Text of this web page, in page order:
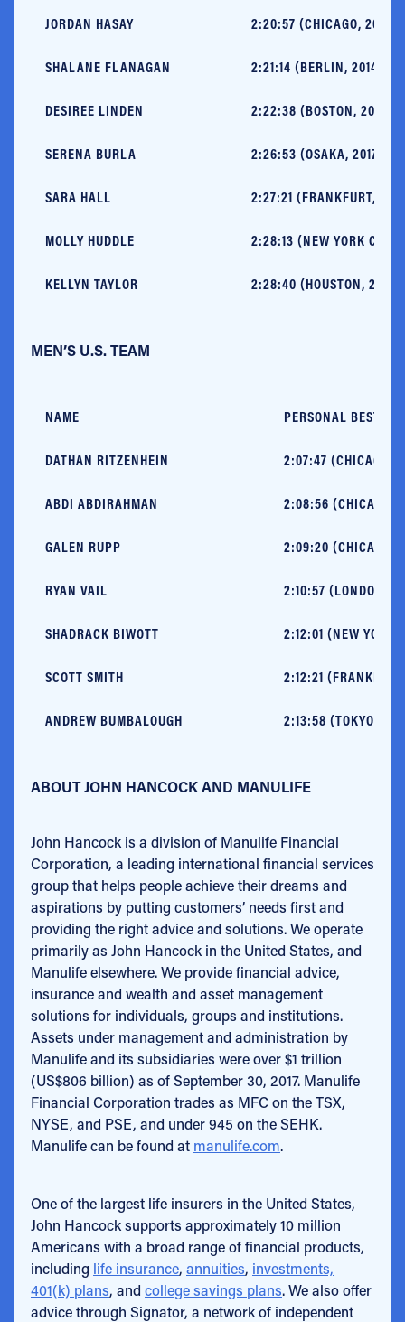
JORDAN HASAY 2:20:57 (CHICAGO, 2017)
SHALANE FLANAGAN 2:21:14 (BERLIN, 2014)
DESIREE LINDEN 2:22:38 (BOSTON, 2011)
SERENA BURLA 2:26:53 (OSAKA, 2017)
SARA HALL 2:27:21 (FRANKFURT,
MOLLY HUDDLE 2:28:13 (NEW YORK CITY,
KELLYN TAYLOR 2:28:40 (HOUSTON, 2015)
MEN’S U.S. TEAM
NAME PERSONAL BEST
DATHAN RITZENHEIN 2:07:47 (CHICAGO,
ABDI ABDIRAHMAN 2:08:56 (CHICAGO,
GALEN RUPP 2:09:20 (CHICAGO,
RYAN VAIL 2:10:57 (LONDON,
SHADRACK BIWOTT 2:12:01 (NEW YORK,
SCOTT SMITH 2:12:21
ANDREW BUMBALOUGH 2:13:58 (TOKYO,
ABOUT JOHN HANCOCK AND MANULIFE
John Hancock is a division of Manulife Financial
Corporation, a leading international financial services
group that helps people achieve their dreams and
aspirations by putting customers’ needs first and
providing the right advice and solutions. We operate
primarily as John Hancock in the United States, and
Manulife elsewhere. We provide financial advice,
insurance and wealth and asset management
solutions for individuals, groups and institutions.
Assets under management and administration by
Manulife and its subsidiaries were over $1 trillion
(US$806 billion) as of September 30, 2017. Manulife
Financial Corporation trades as MFC on the TSX,
NYSE, and PSE, and under 945 on the SEHK.
Manulife can be found at manulife.com.
One of the largest life insurers in the United States,
John Hancock supports approximately 10 million
Americans with a broad range of financial products,
including life insurance, annuities, investments,
401(k) plans, and college savings plans. We also offer
advice through Signator, a network of independent